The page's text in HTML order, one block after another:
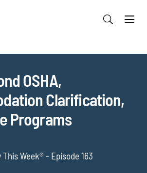
OSHA,
Clarification,
Programs
Week® - Episode 163